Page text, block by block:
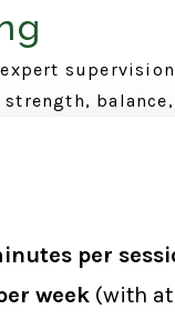
balance,
per
week (with